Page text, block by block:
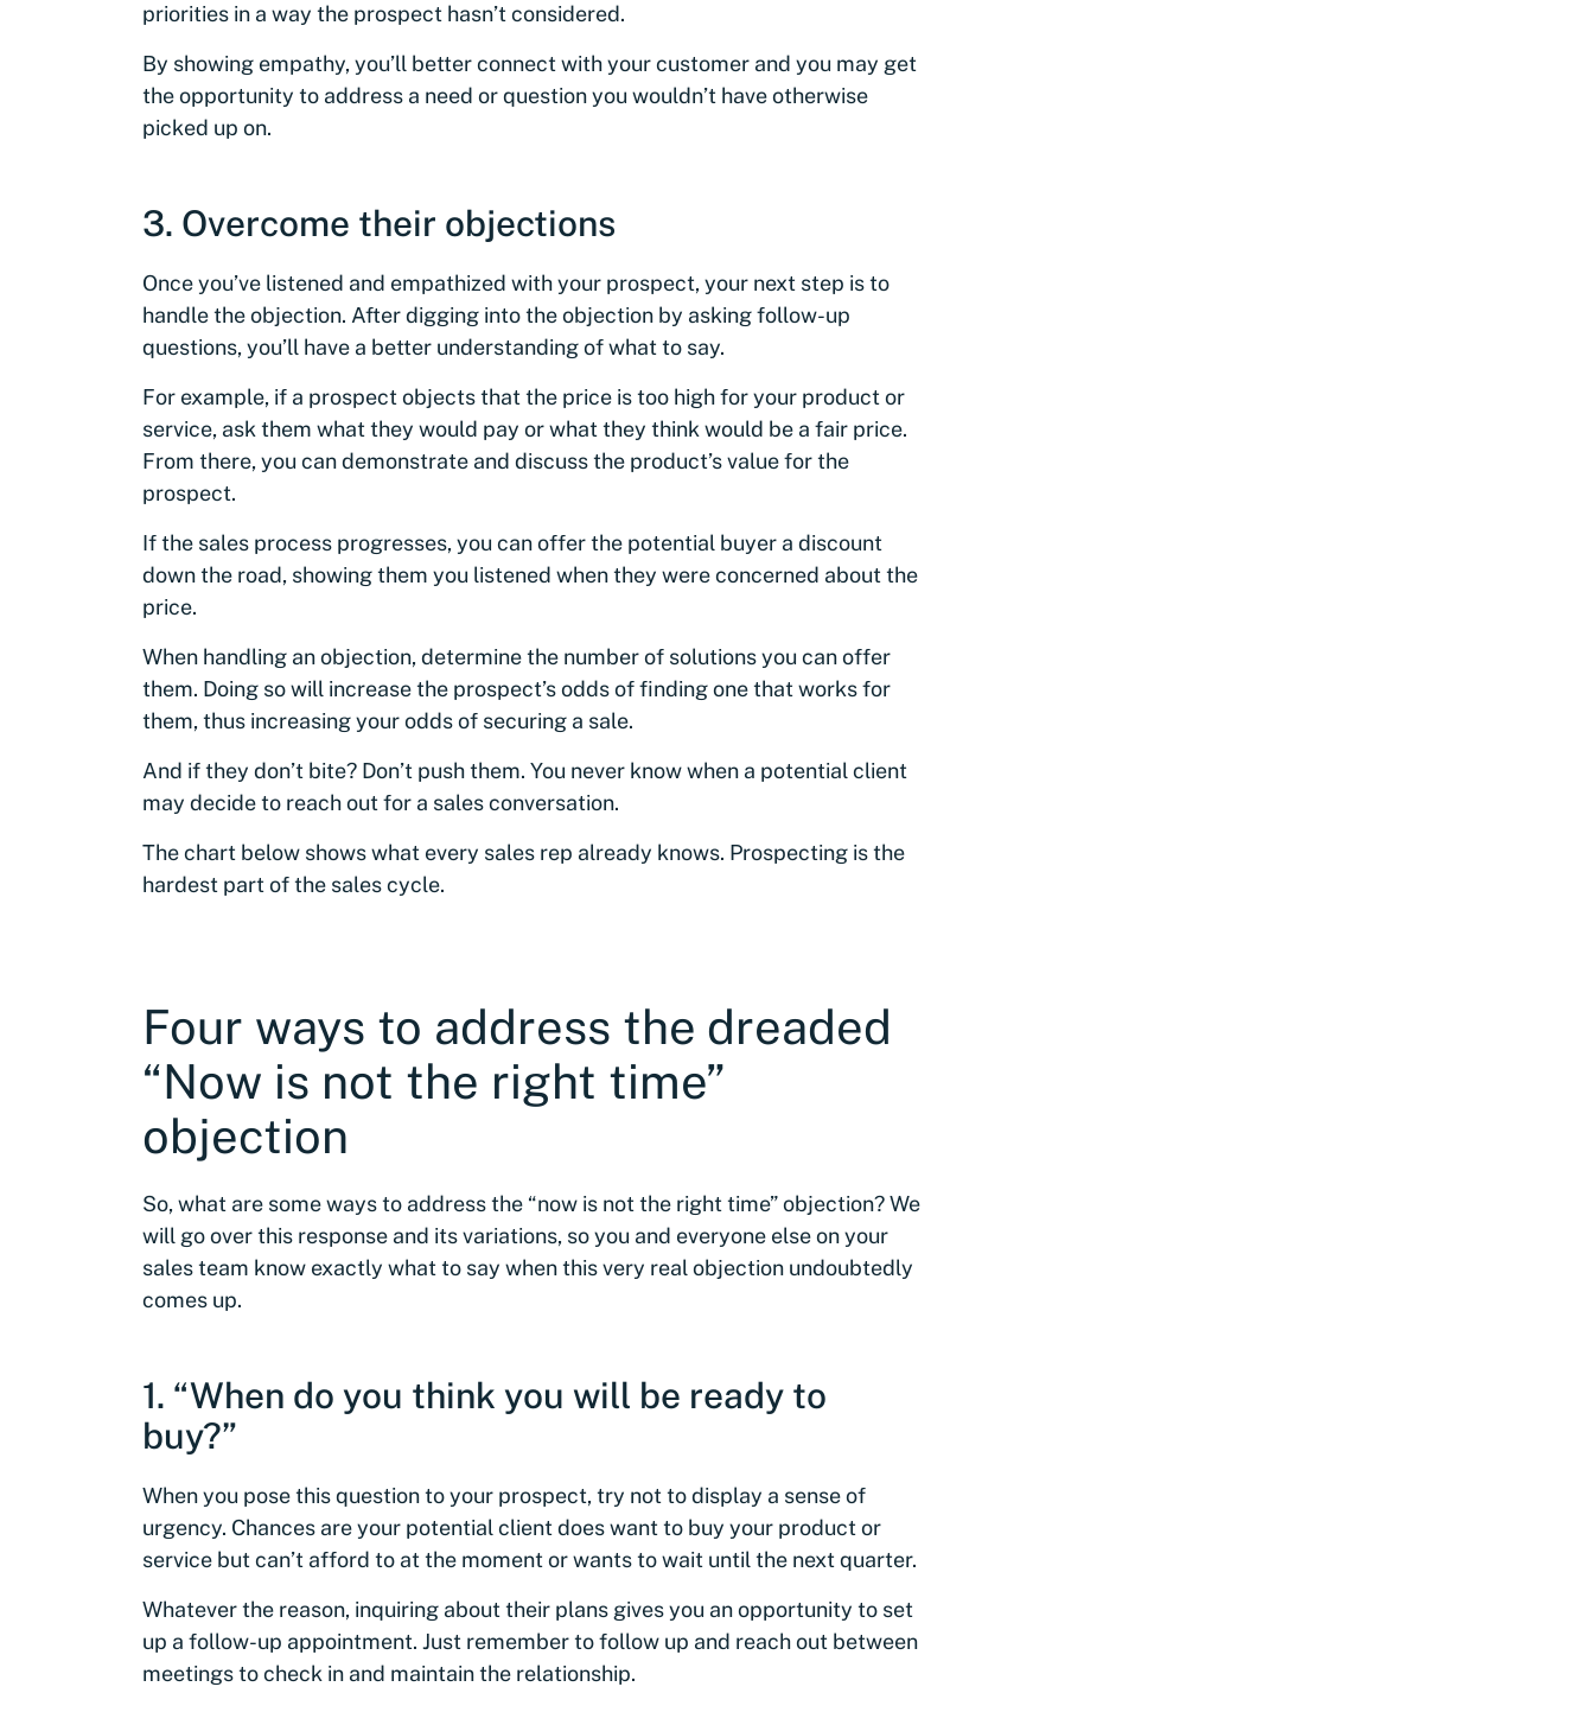
priorities in a way the prospect hasn’t considered.
By showing empathy, you’ll better connect with your customer and you may get
the opportunity to address a need or question you wouldn’t have otherwise
picked up on.
3. Overcome their objections
Once you’ve listened and empathized with your prospect, your next step is to
handle the objection. After digging into the objection by asking follow-up
questions, you’ll have a better understanding of what to say.
For example, if a prospect objects that the price is too high for your product or
service, ask them what they would pay or what they think would be a fair price.
From there, you can demonstrate and discuss the product’s value for the
prospect.
If the sales process progresses, you can offer the potential buyer a discount
down the road, showing them you listened when they were concerned about the
price.
When handling an objection, determine the number of solutions you can offer
them. Doing so will increase the prospect’s odds of finding one that works for
them, thus increasing your odds of securing a sale.
And if they don’t bite? Don’t push them. You never know when a potential client
may decide to reach out for a sales conversation.
The chart below shows what every sales rep already knows. Prospecting is the
hardest part of the sales cycle.
Four ways to address the dreaded
“Now is not the right time”
objection
So, what are some ways to address the “now is not the right time” objection? We
will go over this response and its variations, so you and everyone else on your
sales team know exactly what to say when this very real objection undoubtedly
comes up.
1. “When do you think you will be ready to
buy?”
When you pose this question to your prospect, try not to display a sense of
urgency. Chances are your potential client does want to buy your product or
service but can’t afford to at the moment or wants to wait until the next quarter.
Whatever the reason, inquiring about their plans gives you an opportunity to set
up a follow-up appointment. Just remember to follow up and reach out between
meetings to check in and maintain the relationship.